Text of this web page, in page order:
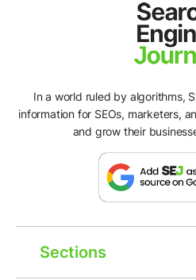
In a world ruled by algorithms,
information for SEOs, marketers,
and grow their
Sections